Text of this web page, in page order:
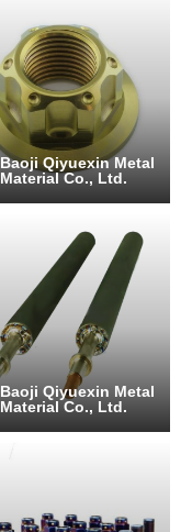
Baoji Qiyuexin Metal
Material Co., Ltd.
Baoji Qiyuexin Metal
Material Co., Ltd.